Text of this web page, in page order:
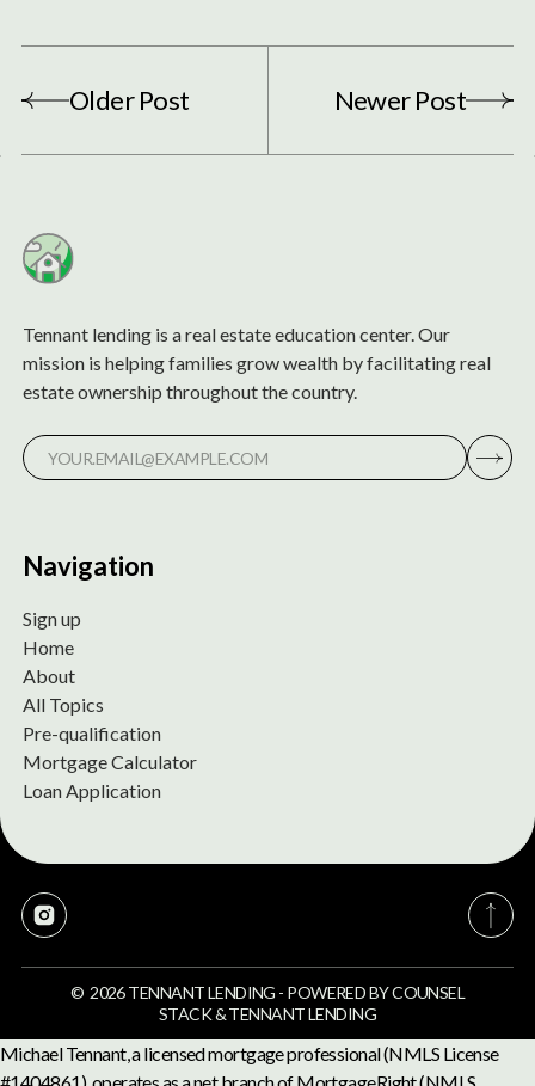
Older Post Newer Post
Tennant lending is a real estate education center. Our
mission is helping families grow wealth by facilitating real
estate ownership throughout the country.
Navigation
Sign up
Home
About
All Topics
Pre-qualification
Mortgage Calculator
Loan Application
© 2026TENNANT LENDING - POWERED BYCOUNSEL
STACK&TENNANT LENDING
Michael Tennant, a licensed mortgage professional (NMLS License